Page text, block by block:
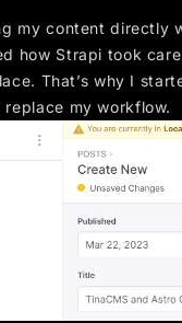
my content directly
how Strapi took
That’s why I
my workflow.